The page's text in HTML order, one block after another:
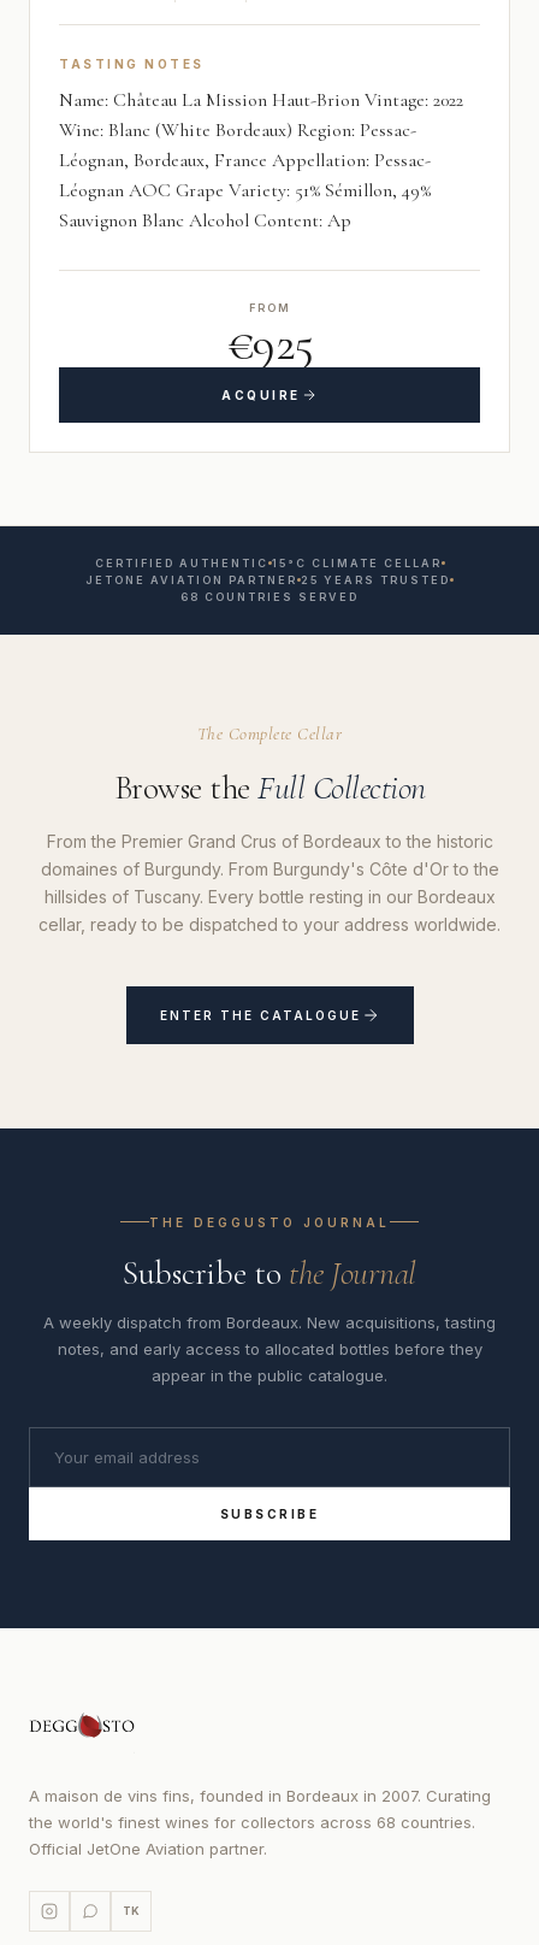
TASTING NOTES
Name: Château La Mission Haut-Brion Vintage: 2022
Wine: Blanc (White Bordeaux) Region: Pessac-
Léognan, Bordeaux, France Appellation: Pessac-
Léognan AOC Grape Variety: 51% Sémillon, 49%
Sauvignon Blanc Alcohol Content: Ap
FROM
€925
ACQUIRE
CERTIFIED AUTHENTIC 15°C CLIMATE CELLAR
JETONE AVIATION PARTNER 25 YEARS TRUSTED
68 COUNTRIES SERVED
The Complete Cellar
Browse the Full Collection
From the Premier Grand Crus of Bordeaux to the historic
domaines of Burgundy. From Burgundy's Côte d'Or to the
hillsides of Tuscany. Every bottle resting in our Bordeaux
cellar, ready to be dispatched to your address worldwide.
ENTER THE CATALOGUE
THE DEGGUSTO JOURNAL
Subscribe to the Journal
A weekly dispatch from Bordeaux. New acquisitions, tasting
notes, and early access to allocated bottles before they
appear in the public catalogue.
SUBSCRIBE
A maison de vins fins, founded in Bordeaux in 2007. Curating
the world's finest wines for collectors across 68 countries.
Official JetOne Aviation partner.
TK